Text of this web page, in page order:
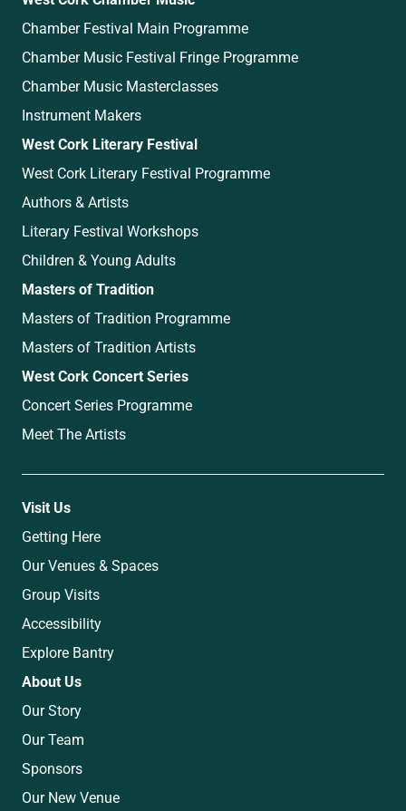
Chamber Festival Main Programme
Chamber Music Festival Fringe Programme
Chamber Music Masterclasses
Instrument Makers
West Cork Literary Festival
West Cork Literary Festival Programme
Authors & Artists
Literary Festival Workshops
Children & Young Adults
Masters of Tradition
Masters of Tradition Programme
Masters of Tradition Artists
West Cork Concert Series
Concert Series Programme
Meet The Artists
Visit Us
Getting Here
Our Venues & Spaces
Group Visits
Accessibility
Explore Bantry
About Us
Our Story
Our Team
Sponsors
Our New Venue